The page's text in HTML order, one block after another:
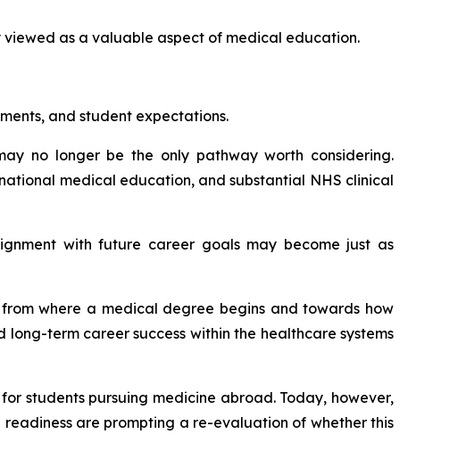
viewed as a valuable aspect of medical education.
and student expectations.
no longer be the only pathway worth considering.
medical education, and substantial NHS clinical
with future career goals may become just as
where a medical degree begins and towards how
term career success within the healthcare systems
students pursuing medicine abroad. Today, however,
are prompting a re-evaluation of whether this